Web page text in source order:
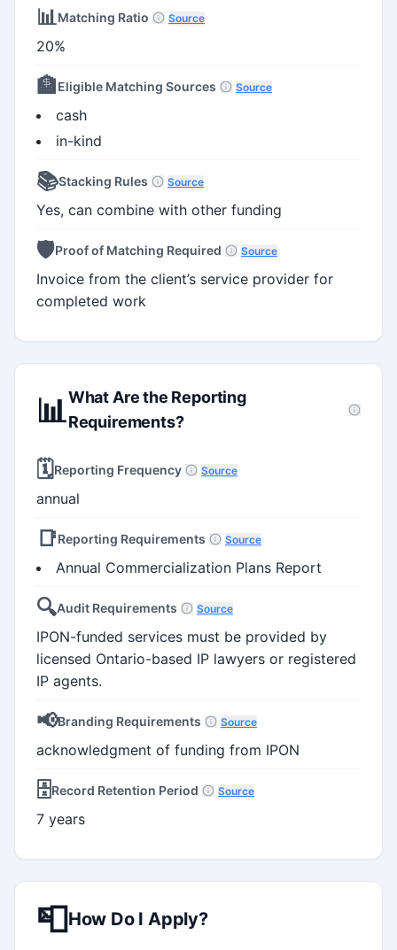
📊Matching Ratio Source
20%
🏦Eligible Matching Sources Source
cash
in-kind
📚Stacking Rules Source
Yes, can combine with other funding
🛡️Proof of Matching Required Source
Invoice from the client’s service provider for
completed work
📊What Are the Reporting
Requirements?
🗓️Reporting Frequency Source
annual
📑Reporting Requirements Source
Annual Commercialization Plans Report
🔍Audit Requirements Source
IPON-funded services must be provided by
licensed Ontario-based IP lawyers or registered
IP agents.
📢Branding Requirements Source
acknowledgment of funding from IPON
🗄️Record Retention Period Source
7 years
📮How Do I Apply?